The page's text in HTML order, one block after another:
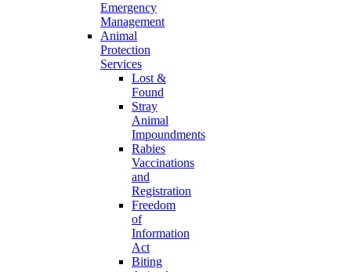
Emergency
Management
Animal
Protection
Services
Lost &
Found
Stray
Animal
Impoundments
Rabies
Vaccinations
and
Registration
Freedom
of
Information
Act
Biting